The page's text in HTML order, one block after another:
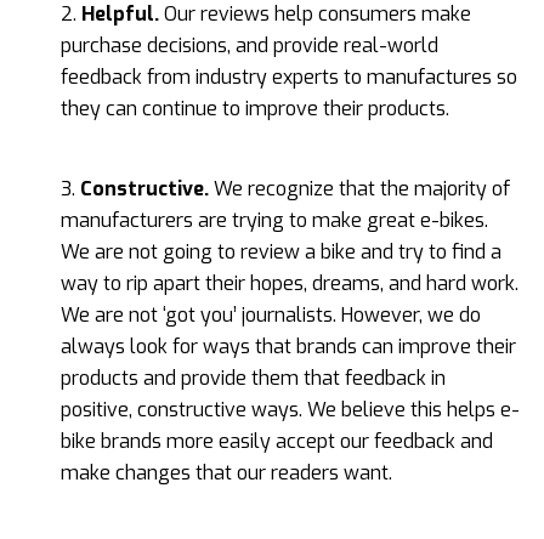
2. Helpful.Our reviews help consumers make
purchase decisions, and provide real-world
feedback from industry experts to manufactures so
they can continue to improve their products.
3. Constructive.We recognize that the majority of
manufacturers are trying to make great e-bikes.
We are not going to review a bike and try to find a
way to rip apart their hopes, dreams, and hard work.
We are not ‘got you’ journalists. However, we do
always look for ways that brands can improve their
products and provide them that feedback in
positive, constructive ways. We believe this helps e-
bike brands more easily accept our feedback and
make changes that our readers want.